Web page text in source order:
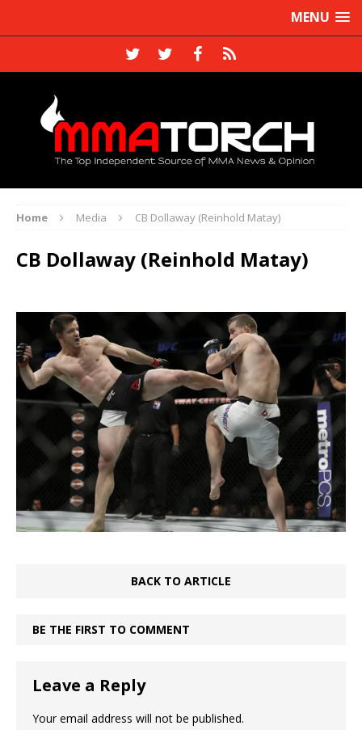
MENU
Home Media CB Dollaway (Reinhold Matay)
CB Dollaway (Reinhold Matay)
BACK TO ARTICLE
BE THE FIRST TO COMMENT
Leave a Reply
Your email address will not be published.